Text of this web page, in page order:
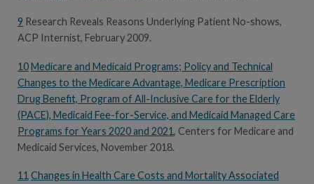
9 Research Reveals Reasons Underlying Patient No-shows,
ACP Internist, February 2009.
10Medicare and Medicaid Programs; Policy and Technical
Changes to the Medicare Advantage, Medicare Prescription
Drug Benefit, Program of All-Inclusive Care for the Elderly
(PACE), Medicaid Fee-for-Service, and Medicaid Managed Care
Programs for Years 2020 and 2021, Centers for Medicare and
Medicaid Services, November 2018.
11 Changes in Health Care Costs and Mortality Associated